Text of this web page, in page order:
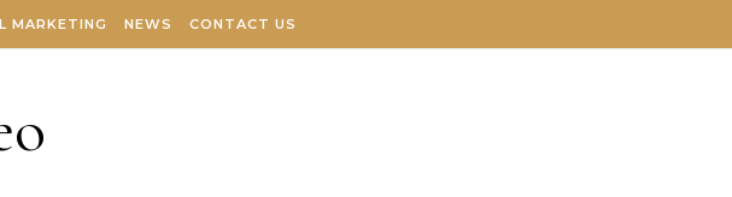
MARKETING NEWS CONTACT US